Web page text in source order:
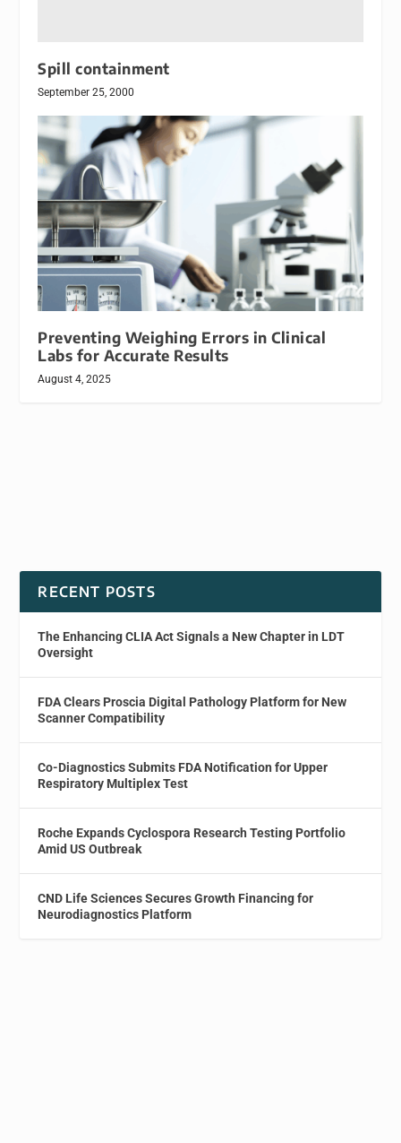
Spill containment
September 25, 2000
Preventing Weighing Errors in Clinical
Labs for Accurate Results
August 4, 2025
RECENT POSTS
The Enhancing CLIA Act Signals a New Chapter in LDT
Oversight
FDA Clears Proscia Digital Pathology Platform for New
Scanner Compatibility
Co-Diagnostics Submits FDA Notification for Upper
Respiratory Multiplex Test
Roche Expands Cyclospora Research Testing Portfolio
Amid US Outbreak
CND Life Sciences Secures Growth Financing for
Neurodiagnostics Platform